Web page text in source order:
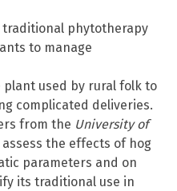
traditional phytotherapy
to manage
plant used by rural folk to
complicated deliveries.
from the University of
the effects of hog
parameters and on
its traditional use in